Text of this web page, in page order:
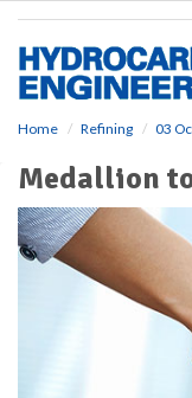
Home Refining 03
Medallion